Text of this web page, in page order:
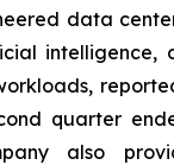
data
intelligence,
quarter
also